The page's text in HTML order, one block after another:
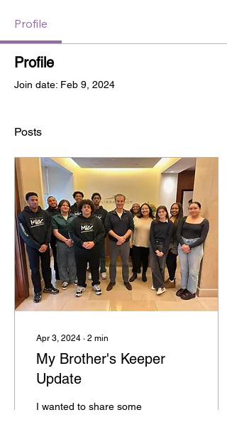
Profile
Profile
Join date: Feb 9, 2024
Posts
Apr 3, 2024 ∙ 2 min
My Brother's Keeper
Update
I wanted to share some